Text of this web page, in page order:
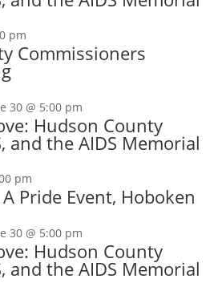
pm
Commissioners
30 @ 5:00 pm
Hudson County
and the AIDS Memorial
pm
Pride Event, Hoboken
30 @ 5:00 pm
Hudson County
and the AIDS Memorial